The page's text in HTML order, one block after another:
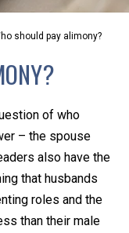
should pay alimony?
of who
– the spouse
also have the
that husbands
roles and the
than their male
one priority.
for reducing
option to
tools
computer,
may be, we
to help and that
your needs.